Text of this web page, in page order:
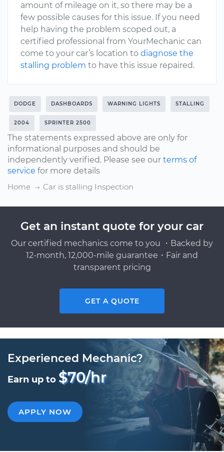
amount of mileage on it, so there may be a
few possible causes for this issue. If you need
help having the problem scoped out, a
certified professional from YourMechanic can
come to your car’s location to diagnose the
stalling problem to have this issue repaired.
DODGE DASHBOARDS WARNING LIGHTS STALLING
2004 SPRINTER 2500
The statements expressed above are only for
informational purposes and should be
independently verified. Please see our terms of
service for more details
Home
Car is stalling Inspection
Get an instant quote for your car
Our certified mechanics come to you ・Backed by
12-month, 12,000-mile guarantee・Fair and
transparent pricing
GET A QUOTE
Experienced Mechanic?
Earn up to $70/hr
APPLY NOW